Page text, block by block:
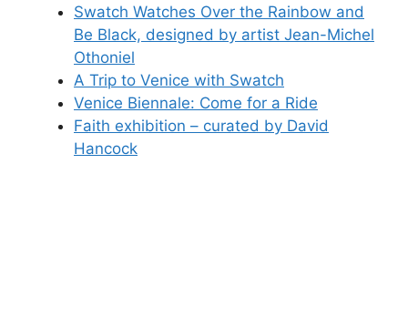
Swatch Watches Over the Rainbow and
Be Black, designed by artist Jean-Michel
Othoniel
A Trip to Venice with Swatch
Venice Biennale: Come for a Ride
Faith exhibition – curated by David
Hancock